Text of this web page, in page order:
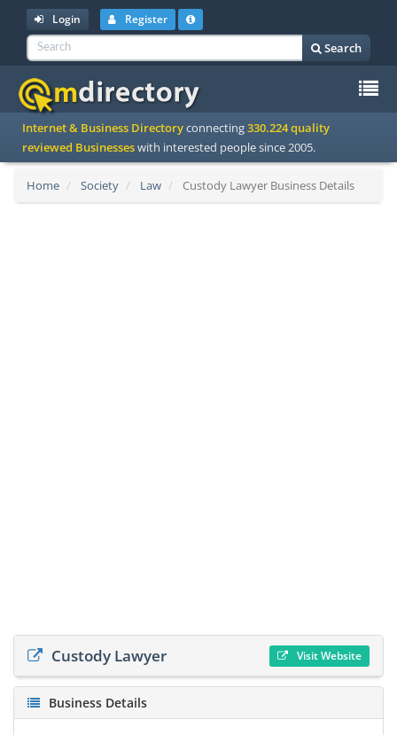
Login Register
Search
Internet & Business Directoryconnecting330.224 quality
reviewed Businesseswith interested people since 2005.
Home Society Law Custody Lawyer Business Details
Custody Lawyer Visit Website
Business Details